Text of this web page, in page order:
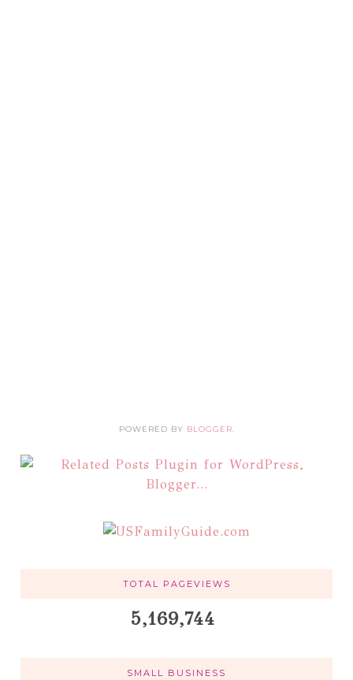
POWERED BY BLOGGER.
TOTAL PAGEVIEWS
5,169,744
SMALL BUSINESS